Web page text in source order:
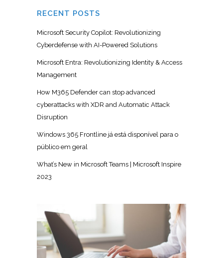
RECENT POSTS
Microsoft Security Copilot: Revolutionizing
Cyberdefense with AI-Powered Solutions
Microsoft Entra: Revolutionizing Identity & Access
Management
How M365 Defender can stop advanced
cyberattacks with XDR and Automatic Attack
Disruption
Windows 365 Frontline já está disponível para o
público em geral
What’s New in Microsoft Teams | Microsoft Inspire
2023